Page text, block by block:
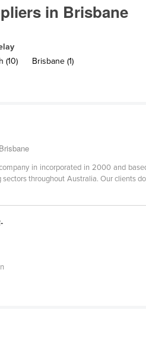
in Brisbane
(10)
Brisbane (1)
in incorporated in 2000 and
throughout Australia. Our clients